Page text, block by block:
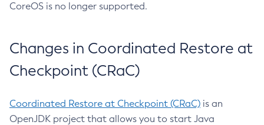
CoreOS is no longer supported.
Changes in Coordinated Restore at
Checkpoint (CRaC)
Coordinated Restore at Checkpoint (CRaC) is an
OpenJDK project that allows you to start Java